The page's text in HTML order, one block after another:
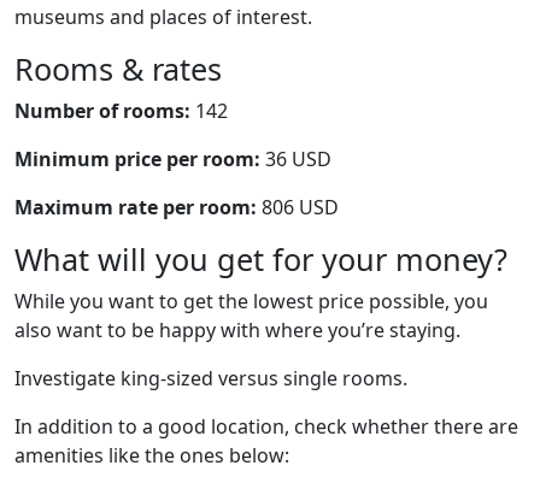
museums and places of interest.
Rooms & rates
Number of rooms: 142
Minimum price per room: 36 USD
Maximum rate per room: 806 USD
What will you get for your money?
While you want to get the lowest price possible, you
also want to be happy with where you’re staying.
Investigate king-sized versus single rooms.
In addition to a good location, check whether there are
amenities like the ones below: